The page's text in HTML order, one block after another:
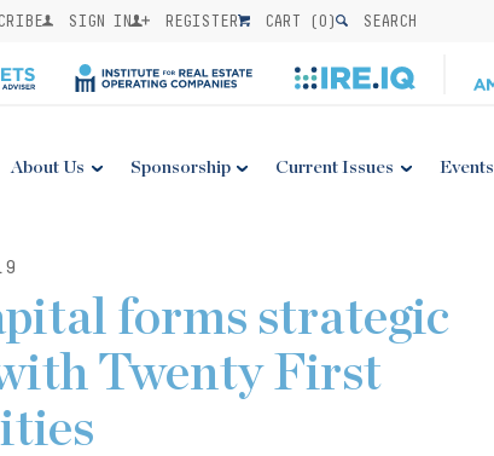
SIGN IN REGISTER CART (0) SEARCH
About Us Sponsorship Current Issues Events
forms strategic
Twenty First